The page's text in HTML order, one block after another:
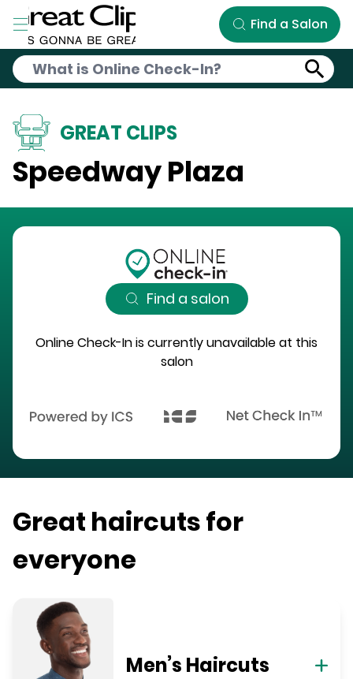
Skip to Main Content
Find a Salon
GREAT CLIPS
Speedway Plaza
Find a salon
Online Check-In is currently unavailable at this
salon
Great haircuts for
everyone
Men’s Haircuts